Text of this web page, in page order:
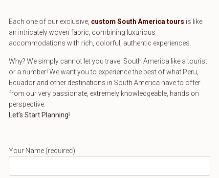
Each one of our exclusive, custom South America tours is like
an intricately woven fabric, combining luxurious
accommodations with rich, colorful, authentic experiences.
Why? We simply cannot let you travel South America like a tourist
or a number! We want you to experience the best of what Peru,
Ecuador and other destinations in South America have to offer
from our very passionate, extremely knowledgeable, hands on
perspective.
Let’s Start Planning!
Your Name (required)